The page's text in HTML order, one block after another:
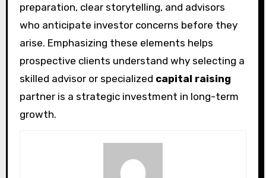
preparation, clear storytelling, and advisors
who anticipate investor concerns before they
arise. Emphasizing these elements helps
prospective clients understand why selecting a
skilled advisor or specialized capital raising
partner is a strategic investment in long-term
growth.